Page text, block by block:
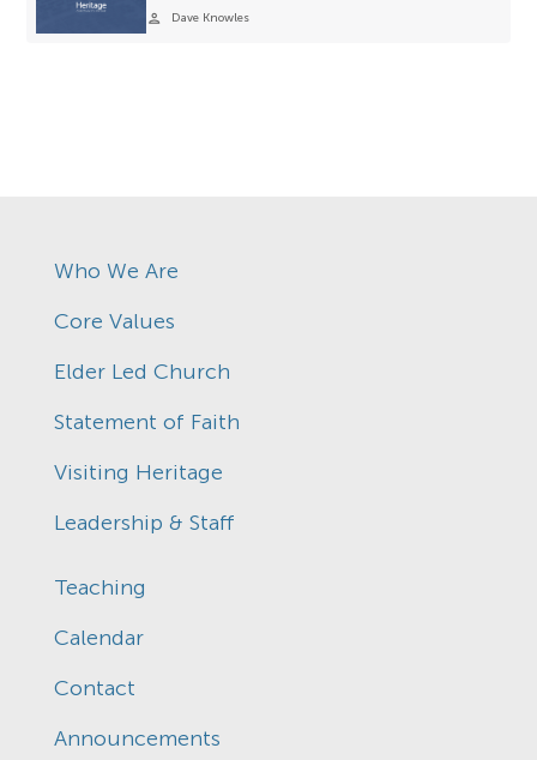
person Dave Knowles
Who We Are
Core Values
Elder Led Church
Statement of Faith
Visiting Heritage
Leadership & Staff
Teaching
Calendar
Contact
Announcements